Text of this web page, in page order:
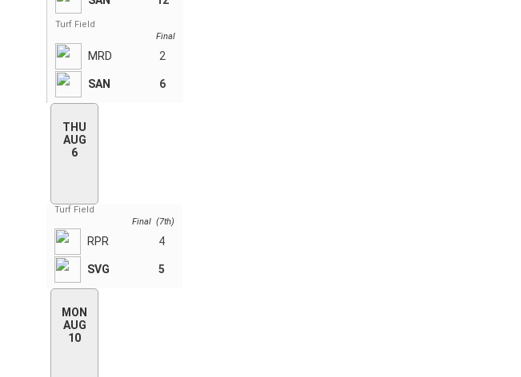
Turf Field
Final
MRD 2
SAN 6
THU
AUG
6
Turf Field
Final (7th)
RPR 4
SVG 5
MON
AUG
10